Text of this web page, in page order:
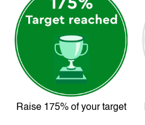
Raise 175% of your target